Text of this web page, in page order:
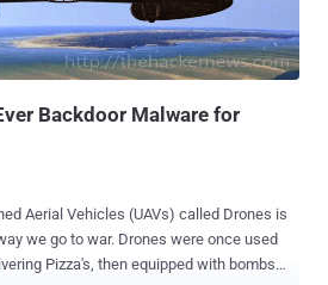
Backdoor Malware for
Aerial Vehicles (UAVs) called Drones is
to war. Drones were once used
Pizza's, then equipped with bombs